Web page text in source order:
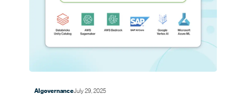
AI governanceJuly 29, 2025